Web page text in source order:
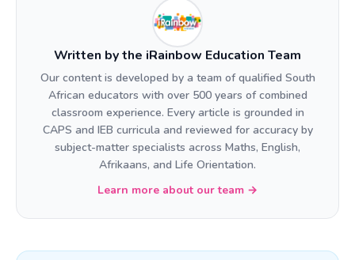
Written by the iRainbow Education Team
Our content is developed by a team of qualified South
African educators with over 500 years of combined
classroom experience. Every article is grounded in
CAPS and IEB curricula and reviewed for accuracy by
subject-matter specialists across Maths, English,
Afrikaans, and Life Orientation.
Learn more about our team →